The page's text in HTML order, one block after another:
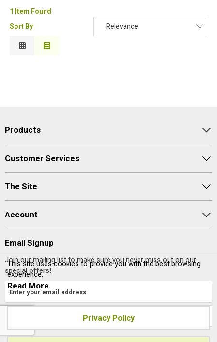
1 Item Found
Sort By
Relevance
Email Signup
Join our mailing list to make sure you never miss out on our
special offers!
Products
Customer Services
The Site
Account
This site uses cookies to provide you with the best browsing
experience.
Read More
Privacy Policy